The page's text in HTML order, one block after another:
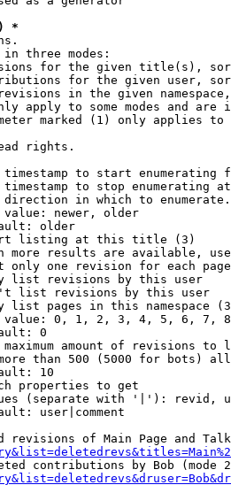
*
three modes:
for the given title(s),
for the given user,
in the given
apply to some modes and are
marked (1) only applies
rights.
to start enumerating
to stop enumerating
in which to
newer, older
older
listing at this title (3)
more results are available,
only one revision for each
list revisions by this user
list revisions by this user
list pages in this namespace
0, 1, 2, 3, 4, 5, 6, 7,
0
amount of revisions to
than 500 (5000 for bots)
10
properties to get
(separate with '|'): revid,
user|comment
revisions of Main Page and
contributions by Bob (mode